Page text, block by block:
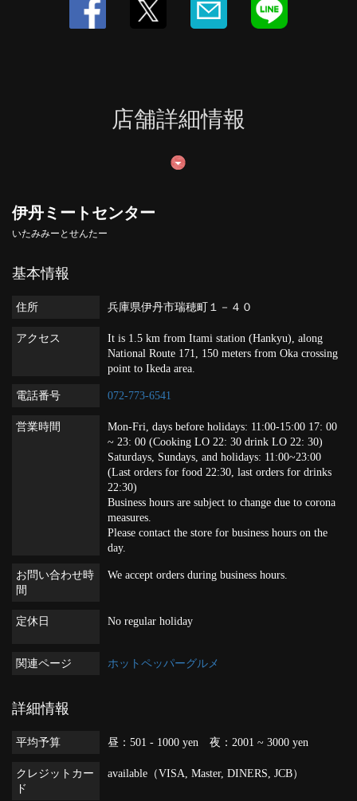
店舗詳細情報
伊丹ミートセンター
いたみみーとせんたー
基本情報
住所 兵庫県伊丹市瑞穂町１－４０
アクセス
It is 1.5 km from Itami station (Hankyu), along
National Route 171, 150 meters from Oka crossing
point to Ikeda area.
電話番号 072-773-6541
営業時間
Mon-Fri, days before holidays: 11:00-15:00 17: 00
~ 23: 00 (Cooking LO 22: 30 drink LO 22: 30)
Saturdays, Sundays, and holidays: 11:00~23:00
(Last orders for food 22:30, last orders for drinks
22:30)
Business hours are subject to change due to corona
measures.
Please contact the store for business hours on the
day.
お問い合わせ時
間
We accept orders during business hours.
定休日 No regular holiday
関連ページ ホットペッパーグルメ
詳細情報
平均予算 昼：501 - 1000 yen 夜：2001 ~ 3000 yen
クレジットカー
ド
available（VISA, Master, DINERS, JCB）